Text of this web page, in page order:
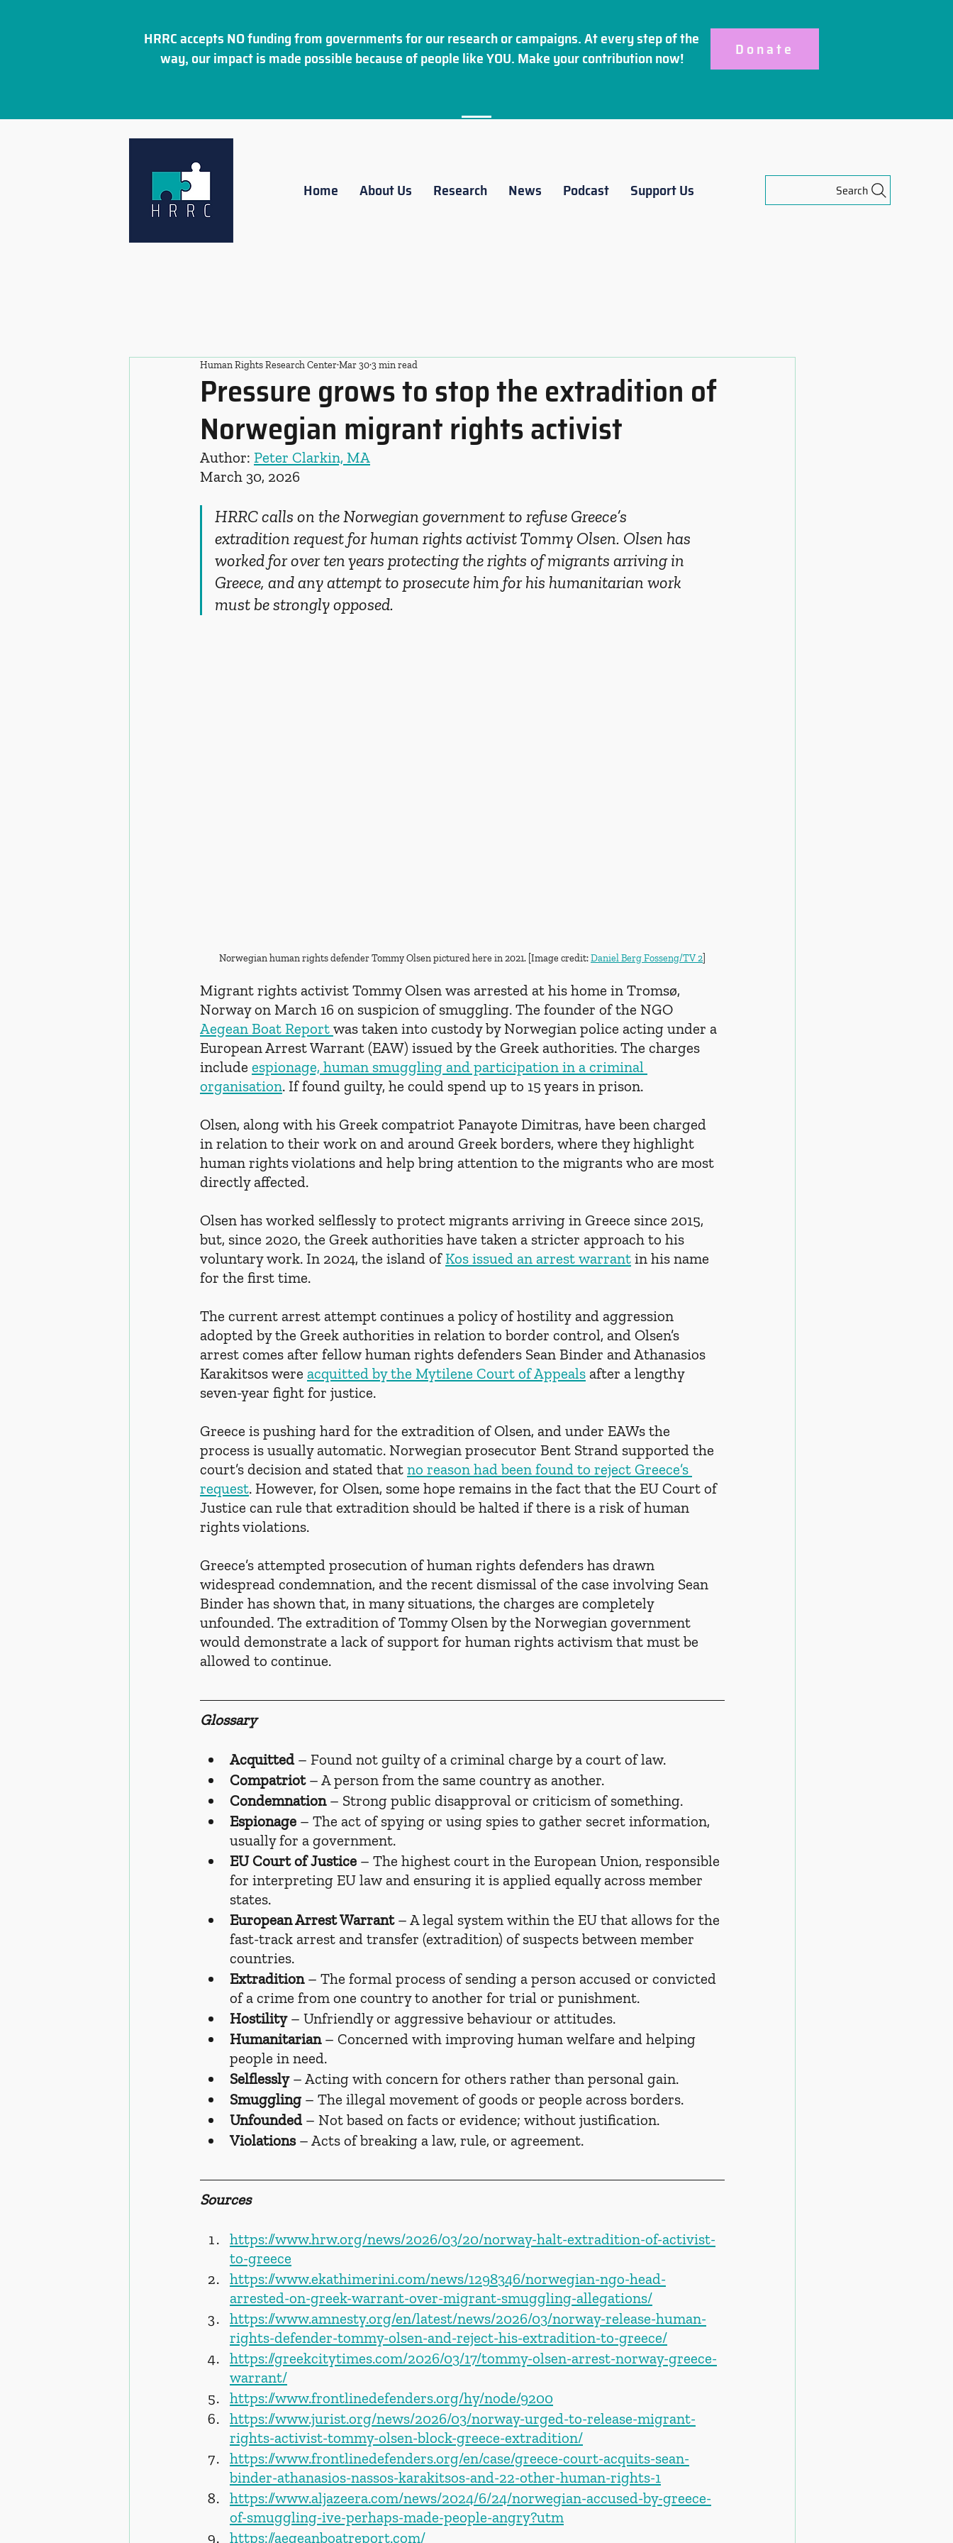
HRRC accepts NO funding from governments for our research or campaigns. At every step of the
way, our impact is made possible because of people like YOU. Make yourcontributionnow! Donate
Home About Us Research News Podcast Support Us Search
Pressure grows to stop the extradition of
Norwegian migrant rights activist
Human Rights Research CenterMar 303 min read
Author: Peter Clarkin, MA
March 30, 2026
HRRC calls on the Norwegian government to refuse Greece’s
extradition request for human rights activist Tommy Olsen. Olsen has
worked for over ten years protecting the rights of migrants arriving in
Greece, and any attempt to prosecute him for his humanitarian work
must be strongly opposed.
Norwegian human rights defender Tommy Olsen pictured here in 2021. [Image credit: Daniel Berg Fosseng/TV 2
Migrant rights activist Tommy Olsen was arrested at his home in Tromsø,
Norway on March 16 on suspicion of smuggling. The founder of the NGO
Aegean Boat Report was taken into custody by Norwegian police acting under a
European Arrest Warrant (EAW) issued by the Greek authorities. The charges
include espionage, human smuggling and participation in a criminal
organisation. If found guilty, he could spend up to 15 years in prison.
Olsen, along with his Greek compatriot Panayote Dimitras, have been charged
in relation to their work on and around Greek borders, where they highlight
human rights violations and help bring attention to the migrants who are most
directly affected.
Olsen has worked selflessly to protect migrants arriving in Greece since 2015,
but, since 2020, the Greek authorities have taken a stricter approach to his
voluntary work. In 2024, the island of Kos issued an arrest warrant in his name
for the first time.
The current arrest attempt continues a policy of hostility and aggression
adopted by the Greek authorities in relation to border control, and Olsen’s
arrest comes after fellow human rights defenders Sean Binder and Athanasios
Karakitsos were acquitted by the Mytilene Court of Appeals after a lengthy
seven-year fight for justice.
Greece is pushing hard for the extradition of Olsen, and under EAWs the
process is usually automatic. Norwegian prosecutor Bent Strand supported the
court’s decision and stated that no reason had been found to reject Greece’s
request. However, for Olsen, some hope remains in the fact that the EU Court of
Justice can rule that extradition should be halted if there is a risk of human
rights violations.
Greece’s attempted prosecution of human rights defenders has drawn
widespread condemnation, and the recent dismissal of the case involving Sean
Binder has shown that, in many situations, the charges are completely
unfounded. The extradition of Tommy Olsen by the Norwegian government
would demonstrate a lack of support for human rights activism that must be
allowed to continue.
Glossary
Acquitted – Found not guilty of a criminal charge by a court of law.
Compatriot – A person from the same country as another.
Condemnation – Strong public disapproval or criticism of something.
Espionage – The act of spying or using spies to gather secret information,
usually for a government.
EU Court of Justice – The highest court in the European Union, responsible
for interpreting EU law and ensuring it is applied equally across member
states.
European Arrest Warrant – A legal system within the EU that allows for the
fast-track arrest and transfer (extradition) of suspects between member
countries.
Extradition – The formal process of sending a person accused or convicted
of a crime from one country to another for trial or punishment.
Hostility – Unfriendly or aggressive behaviour or attitudes.
Humanitarian – Concerned with improving human welfare and helping
people in need.
Selflessly – Acting with concern for others rather than personal gain.
Smuggling – The illegal movement of goods or people across borders.
Unfounded – Not based on facts or evidence; without justification.
Violations – Acts of breaking a law, rule, or agreement.
Sources
https://www.hrw.org/news/2026/03/20/norway-halt-extradition-of-activist-
to-greece
https://www.ekathimerini.com/news/1298346/norwegian-ngo-head-
arrested-on-greek-warrant-over-migrant-smuggling-allegations/
https://www.amnesty.org/en/latest/news/2026/03/norway-release-human-
rights-defender-tommy-olsen-and-reject-his-extradition-to-greece/
https://greekcitytimes.com/2026/03/17/tommy-olsen-arrest-norway-greece-
warrant/
https://www.frontlinedefenders.org/hy/node/9200
https://www.jurist.org/news/2026/03/norway-urged-to-release-migrant-
rights-activist-tommy-olsen-block-greece-extradition/
https://www.frontlinedefenders.org/en/case/greece-court-acquits-sean-
binder-athanasios-nassos-karakitsos-and-22-other-human-rights-1
https://www.aljazeera.com/news/2024/6/24/norwegian-accused-by-greece-
of-smuggling-ive-perhaps-made-people-angry?utm
https://aegeanboatreport.com/